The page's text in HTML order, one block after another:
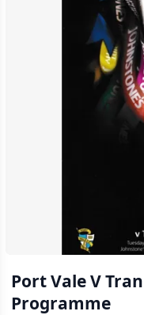
Port Vale V
Programme